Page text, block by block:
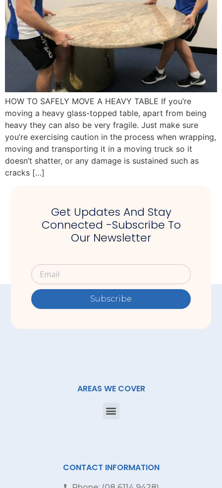
HOW TO SAFELY MOVE A HEAVY TABLE If you’re
moving a heavy glass-topped table, apart from being
heavy they can also be very fragile. Just make sure
you’re exercising caution in the process when wrapping,
moving and transporting it in a moving truck so it
doesn’t shatter, or any damage is sustained such as
cracks […]
Get Updates And Stay
Connected -Subscribe To
Our Newsletter
Subscribe
AREAS WE COVER
CONTACT INFORMATION